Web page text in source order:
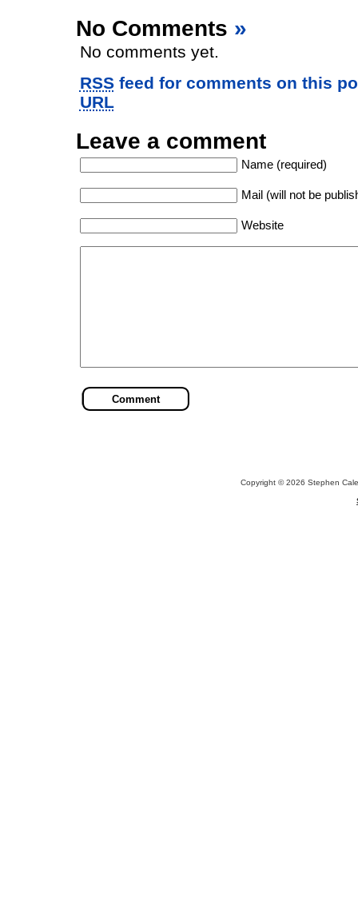
No Comments »
No comments yet.
RSSfeed for comments on this
URL
Leave a comment
Name (required)
Mail (will not be
Website
Copyright © 2026 Stephen